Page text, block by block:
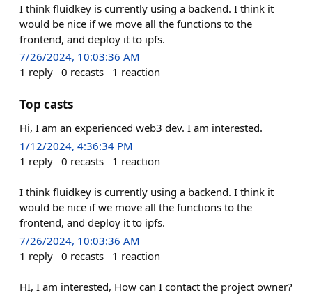
I think fluidkey is currently using a backend. I think it
would be nice if we move all the functions to the
frontend, and deploy it to ipfs.
7/26/2024, 10:03:36 AM
1 reply 0 recasts 1 reaction
Top casts
Hi, I am an experienced web3 dev. I am interested.
1/12/2024, 4:36:34 PM
1 reply 0 recasts 1 reaction
I think fluidkey is currently using a backend. I think it
would be nice if we move all the functions to the
frontend, and deploy it to ipfs.
7/26/2024, 10:03:36 AM
1 reply 0 recasts 1 reaction
HI, I am interested, How can I contact the project owner?